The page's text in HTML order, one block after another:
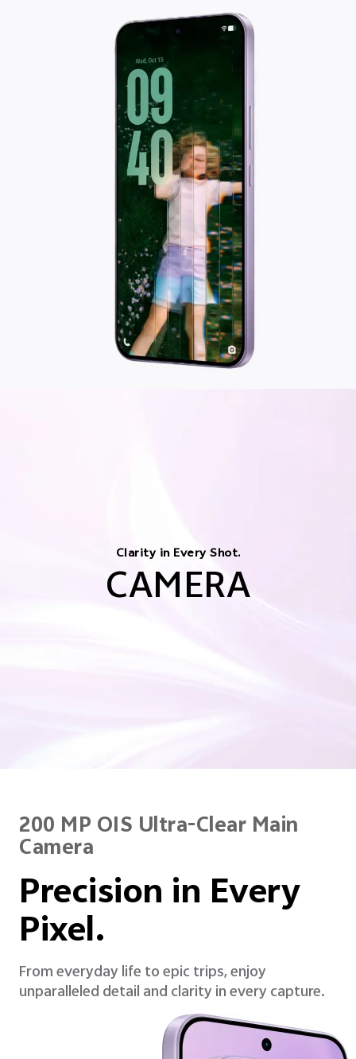
Clarity in Every Shot.
CAMERA
200 MP OIS Ultra-Clear Main
Camera
Precision in Every
Pixel.
From everyday life to epic trips, enjoy
unparalleled detail and clarity in every capture.